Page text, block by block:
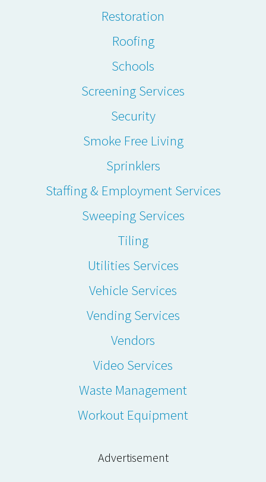
Restoration
Roofing
Schools
Screening Services
Security
Smoke Free Living
Sprinklers
Staffing & Employment Services
Sweeping Services
Tiling
Utilities Services
Vehicle Services
Vending Services
Vendors
Video Services
Waste Management
Workout Equipment
Advertisement